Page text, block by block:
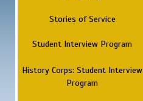
Stories of Service
Student Interview Program
History Corps: Student Interview
Program